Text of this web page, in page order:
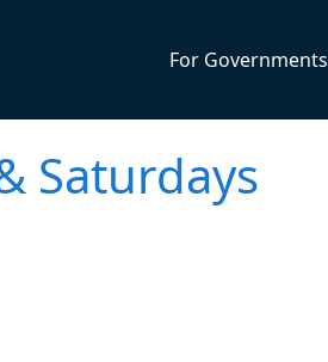
For Governments
Saturdays